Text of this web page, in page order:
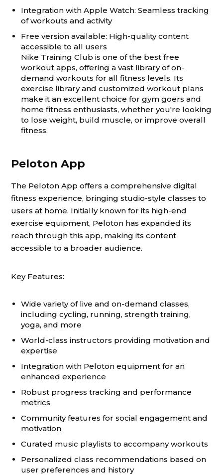
Integration with Apple Watch: Seamless tracking
of workouts and activity
Free version available: High-quality content
accessible to all users
Nike Training Club is one of the best free
workout apps, offering a vast library of on-
demand workouts for all fitness levels. Its
exercise library and customized workout plans
make it an excellent choice for gym goers and
home fitness enthusiasts, whether you're looking
to lose weight, build muscle, or improve overall
fitness.
Peloton App
The Peloton App offers a comprehensive digital
fitness experience, bringing studio-style classes to
users at home. Initially known for its high-end
exercise equipment, Peloton has expanded its
reach through this app, making its content
accessible to a broader audience.
Key Features:
Wide variety of live and on-demand classes,
including cycling, running, strength training,
yoga, and more
World-class instructors providing motivation and
expertise
Integration with Peloton equipment for an
enhanced experience
Robust progress tracking and performance
metrics
Community features for social engagement and
motivation
Curated music playlists to accompany workouts
Personalized class recommendations based on
user preferences and history